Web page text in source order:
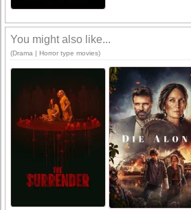
You might also like...
(Drama | Horror type movies)